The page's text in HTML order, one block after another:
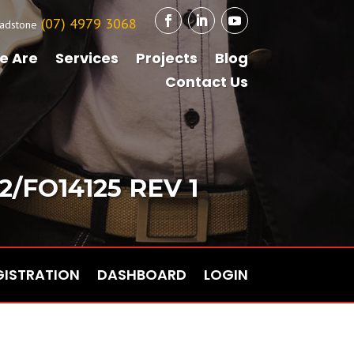
(07) 4979 3068
Are Services Projects
Blog
Contact Us
FO14125 REV 1
DASHBOARD LOGIN